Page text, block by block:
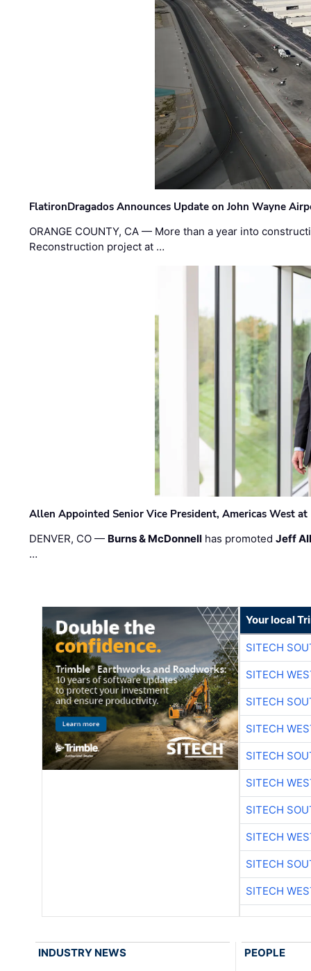
FlatironDragados Announces Update on John Wayne
ORANGE COUNTY, CA — More than a year into
Reconstruction project at …
Allen Appointed Senior Vice President, Americas West
DENVER, CO — Burns & McDonnell has promotedJeff
…
Your local
SITECH
SITECH
SITECH
SITECH
SITECH
SITECH
SITECH
SITECH
SITECH
SITECH
INDUSTRY NEWS PEOPLE